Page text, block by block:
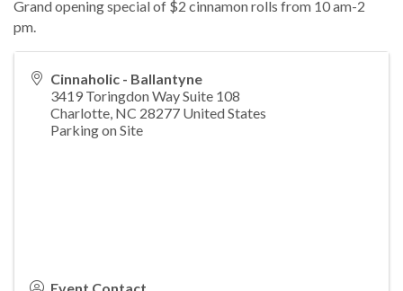
Grand opening special of $2 cinnamon rolls from 10 am-2
pm.
Cinnaholic - Ballantyne
3419 Toringdon Way Suite 108
Charlotte, NC 28277 United States
Parking on Site